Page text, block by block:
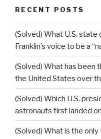
RECENT POSTS
(Solved) What U.S.
Franklin’s voice to be a
(Solved) What has been
the United States over
(Solved) Which U.S.
astronauts first landed
(Solved) What is the